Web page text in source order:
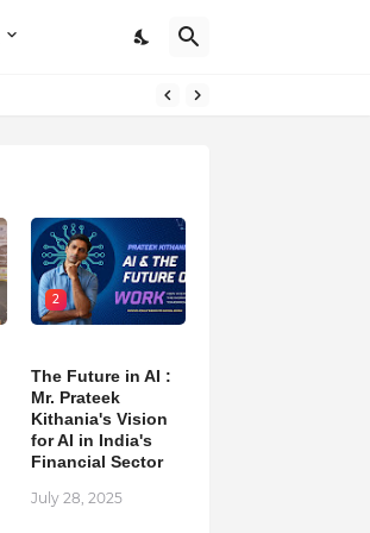
2
The Future in AI :
Mr. Prateek
Kithania's Vision
for AI in India's
Financial Sector
July 28, 2025